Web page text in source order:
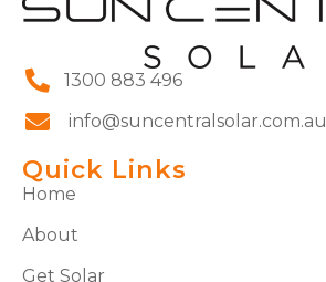
1300 883 496
info@suncentralsolar.com.au
Quick Links
Home
About
Get Solar